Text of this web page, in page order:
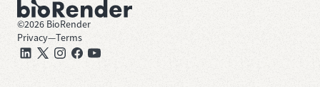
©2026 BioRender
Privacy—Terms